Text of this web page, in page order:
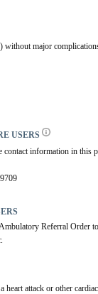
without major
USERS
contact information in this
Referral Order
attack or other